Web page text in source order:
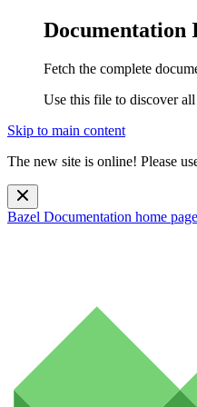
Documentation
Fetch the complete
Use this file to discover
Skip to main content
The new site is online! Please
Bazel Documentation home page